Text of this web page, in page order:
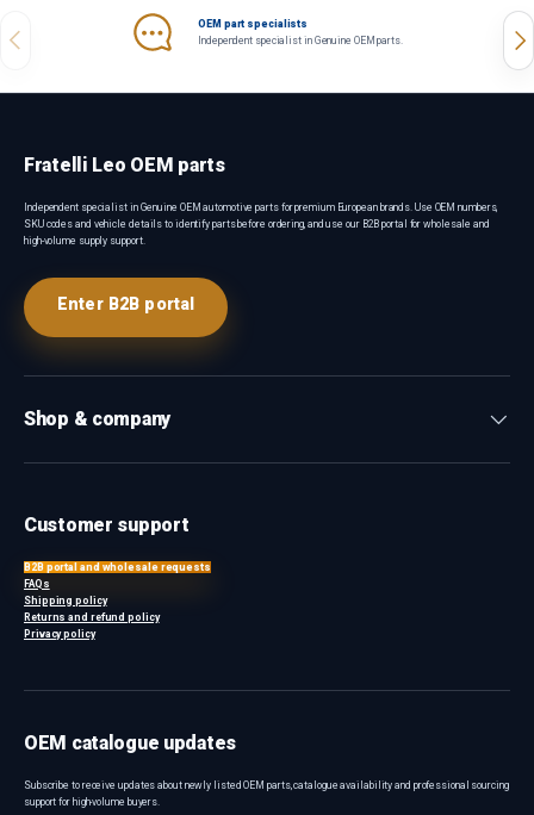
Previous
OEM part specialists
Independent specialist in Genuine OEM parts.
Fratelli Leo OEM parts
Independent specialist in Genuine OEM automotive parts for premium European brands. Use OEM numbers,
SKU codes and vehicle details to identify parts before ordering, and use our B2B portal for wholesale and
high-volume supply support.
Enter B2B portal
Shop & company
Customer support
B2B portal and wholesale requests
FAQs
Shipping policy
Returns and refund policy
Privacy policy
OEM catalogue updates
Subscribe to receive updates about newly listed OEM parts, catalogue availability and professional sourcing
support for high-volume buyers.